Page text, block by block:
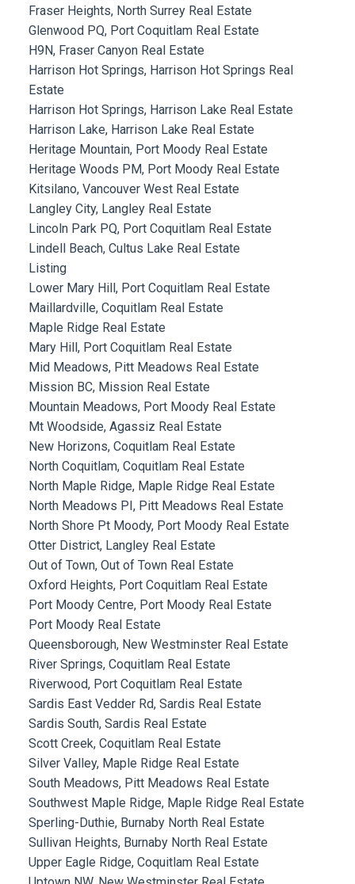
Fraser Heights, North Surrey Real Estate
Glenwood PQ, Port Coquitlam Real Estate
H9N, Fraser Canyon Real Estate
Harrison Hot Springs, Harrison Hot Springs Real
Estate
Harrison Hot Springs, Harrison Lake Real Estate
Harrison Lake, Harrison Lake Real Estate
Heritage Mountain, Port Moody Real Estate
Heritage Woods PM, Port Moody Real Estate
Kitsilano, Vancouver West Real Estate
Langley City, Langley Real Estate
Lincoln Park PQ, Port Coquitlam Real Estate
Lindell Beach, Cultus Lake Real Estate
Listing
Lower Mary Hill, Port Coquitlam Real Estate
Maillardville, Coquitlam Real Estate
Maple Ridge Real Estate
Mary Hill, Port Coquitlam Real Estate
Mid Meadows, Pitt Meadows Real Estate
Mission BC, Mission Real Estate
Mountain Meadows, Port Moody Real Estate
Mt Woodside, Agassiz Real Estate
New Horizons, Coquitlam Real Estate
North Coquitlam, Coquitlam Real Estate
North Maple Ridge, Maple Ridge Real Estate
North Meadows PI, Pitt Meadows Real Estate
North Shore Pt Moody, Port Moody Real Estate
Otter District, Langley Real Estate
Out of Town, Out of Town Real Estate
Oxford Heights, Port Coquitlam Real Estate
Port Moody Centre, Port Moody Real Estate
Port Moody Real Estate
Queensborough, New Westminster Real Estate
River Springs, Coquitlam Real Estate
Riverwood, Port Coquitlam Real Estate
Sardis East Vedder Rd, Sardis Real Estate
Sardis South, Sardis Real Estate
Scott Creek, Coquitlam Real Estate
Silver Valley, Maple Ridge Real Estate
South Meadows, Pitt Meadows Real Estate
Southwest Maple Ridge, Maple Ridge Real Estate
Sperling-Duthie, Burnaby North Real Estate
Sullivan Heights, Burnaby North Real Estate
Upper Eagle Ridge, Coquitlam Real Estate